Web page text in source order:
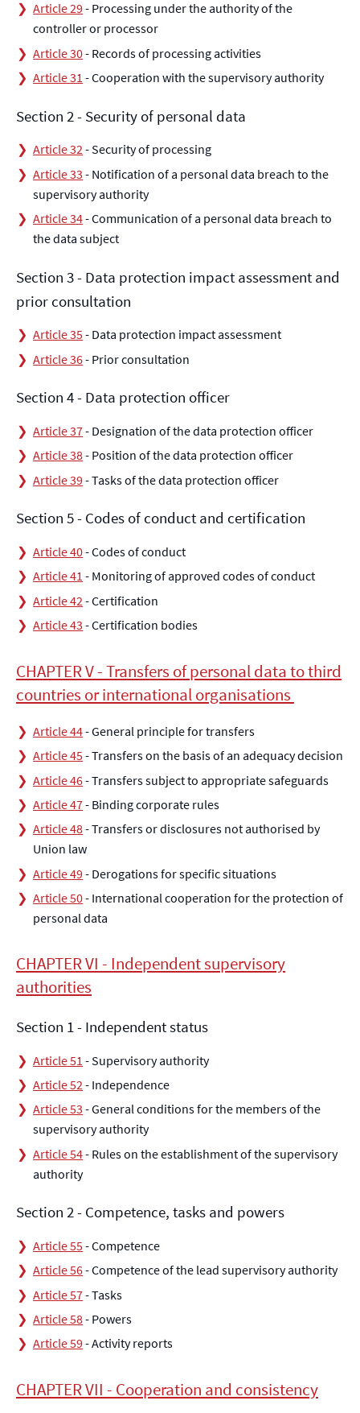
Article 29- Processing under the authority of the
controller or processor
Article 30- Records of processing activities
Article 31 - Cooperation with the supervisory authority
Section 2 - Security of personal data
Article 32- Security of processing
Article 33 - Notification of a personal data breach to the
supervisory authority
Article 34- Communication of a personal data breach to
the data subject
Section 3 - Data protection impact assessment and
prior consultation
Article 35- Data protection impact assessment
Article 36- Prior consultation
Section 4 - Data protection officer
Article 37- Designation of the data protection officer
Article 38- Position of the data protection officer
Article 39- Tasks of the data protection officer
Section 5 - Codes of conduct and certification
Article 40- Codes of conduct
Article 41 - Monitoring of approved codes of conduct
Article 42 - Certification
Article 43 - Certification bodies
CHAPTER V - Transfers of personal data to third
countries or international organisations
Article 44- General principle for transfers
Article 45- Transfers on the basis of an adequacy decision
Article 46- Transfers subject to appropriate safeguards
Article 47- Binding corporate rules
Article 48- Transfers or disclosures not authorised by
Union law
Article 49- Derogations for specific situations
Article 50- International cooperation for the protection of
personal data
CHAPTER VI - Independent supervisory
authorities
Section 1 - Independent status
Article 51 - Supervisory authority
Article 52- Independence
Article 53 - General conditions for the members of the
supervisory authority
Article 54- Rules on the establishment of the supervisory
authority
Section 2 - Competence, tasks and powers
Article 55- Competence
Article 56- Competence of the lead supervisory authority
Article 57- Tasks
Article 58- Powers
Article 59- Activity reports
CHAPTER VII - Cooperation and consistency